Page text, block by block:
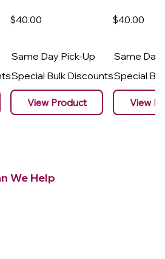
$40.00
Same Day Pick-Up
Special Bulk Discounts
View Product
$40.00
Same Day
Special
View
We Help